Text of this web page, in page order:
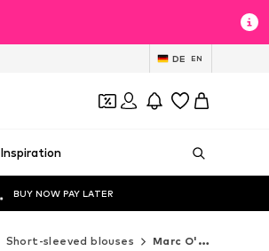
DE EN
Inspiration
BUY NOW PAY LATER
Short-sleeved blouses Marc O'Polo DENIM Short-sleeved blouses